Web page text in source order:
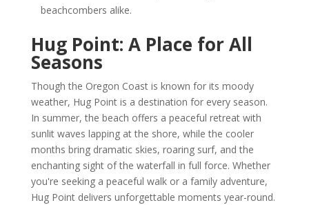
beachcombers alike.
Hug Point: A Place for All
Seasons
Though the Oregon Coast is known for its moody
weather, Hug Point is a destination for every season.
In summer, the beach offers a peaceful retreat with
sunlit waves lapping at the shore, while the cooler
months bring dramatic skies, roaring surf, and the
enchanting sight of the waterfall in full force. Whether
you're seeking a peaceful walk or a family adventure,
Hug Point delivers unforgettable moments year-round.